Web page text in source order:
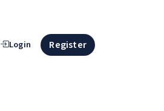
Login Register